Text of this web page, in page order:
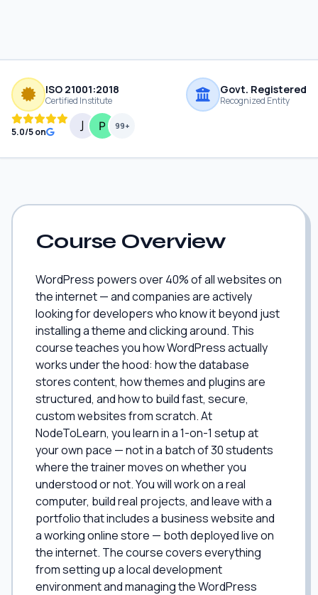
ISO 21001:2018
Certified Institute
Govt. Registered
Recognized Entity
5.0/5 on
99+
Course Overview
WordPress powers over 40% of all websites on
the internet — and companies are actively
looking for developers who know it beyond just
installing a theme and clicking around. This
course teaches you how WordPress actually
works under the hood: how the database
stores content, how themes and plugins are
structured, and how to build fast, secure,
custom websites from scratch. At
NodeToLearn, you learn in a 1-on-1 setup at
your own pace — not in a batch of 30 students
where the trainer moves on whether you
understood or not. You will work on a real
computer, build real projects, and leave with a
portfolio that includes a business website and
a working online store — both deployed live on
the internet. The course covers everything
from setting up a local development
environment and managing the WordPress